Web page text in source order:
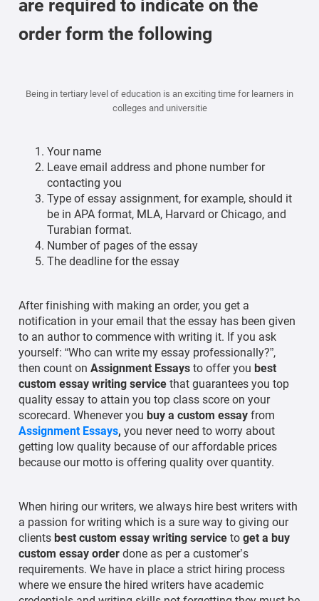
are required to indicate on the
order form the following
Being in tertiary level of education is an exciting time for learners in
colleges and universitie
Your name
Leave email address and phone number for
contacting you
Type of essay assignment, for example, should it
be in APA format, MLA, Harvard or Chicago, and
Turabian format.
Number of pages of the essay
The deadline for the essay
After finishing with making an order, you get a
notification in your email that the essay has been given
to an author to commence with writing it. If you ask
yourself: “Who can write my essay professionally?”,
then count onAssignment Essaysto offer you best
custom essay writing servicethat guarantees you top
quality essay to attain you top class score on your
scorecard. Whenever you buy a custom essayfrom
Assignment Essays,you never need to worry about
getting low quality because of our affordable prices
because our motto is offering quality over quantity.
When hiring our writers, we always hire best writers with
a passion for writing which is a sure way to giving our
clients best custom essay writing serviceto get a buy
custom essay orderdone as per a customer’s
requirements. We have in place a strict hiring process
where we ensure the hired writers have academic